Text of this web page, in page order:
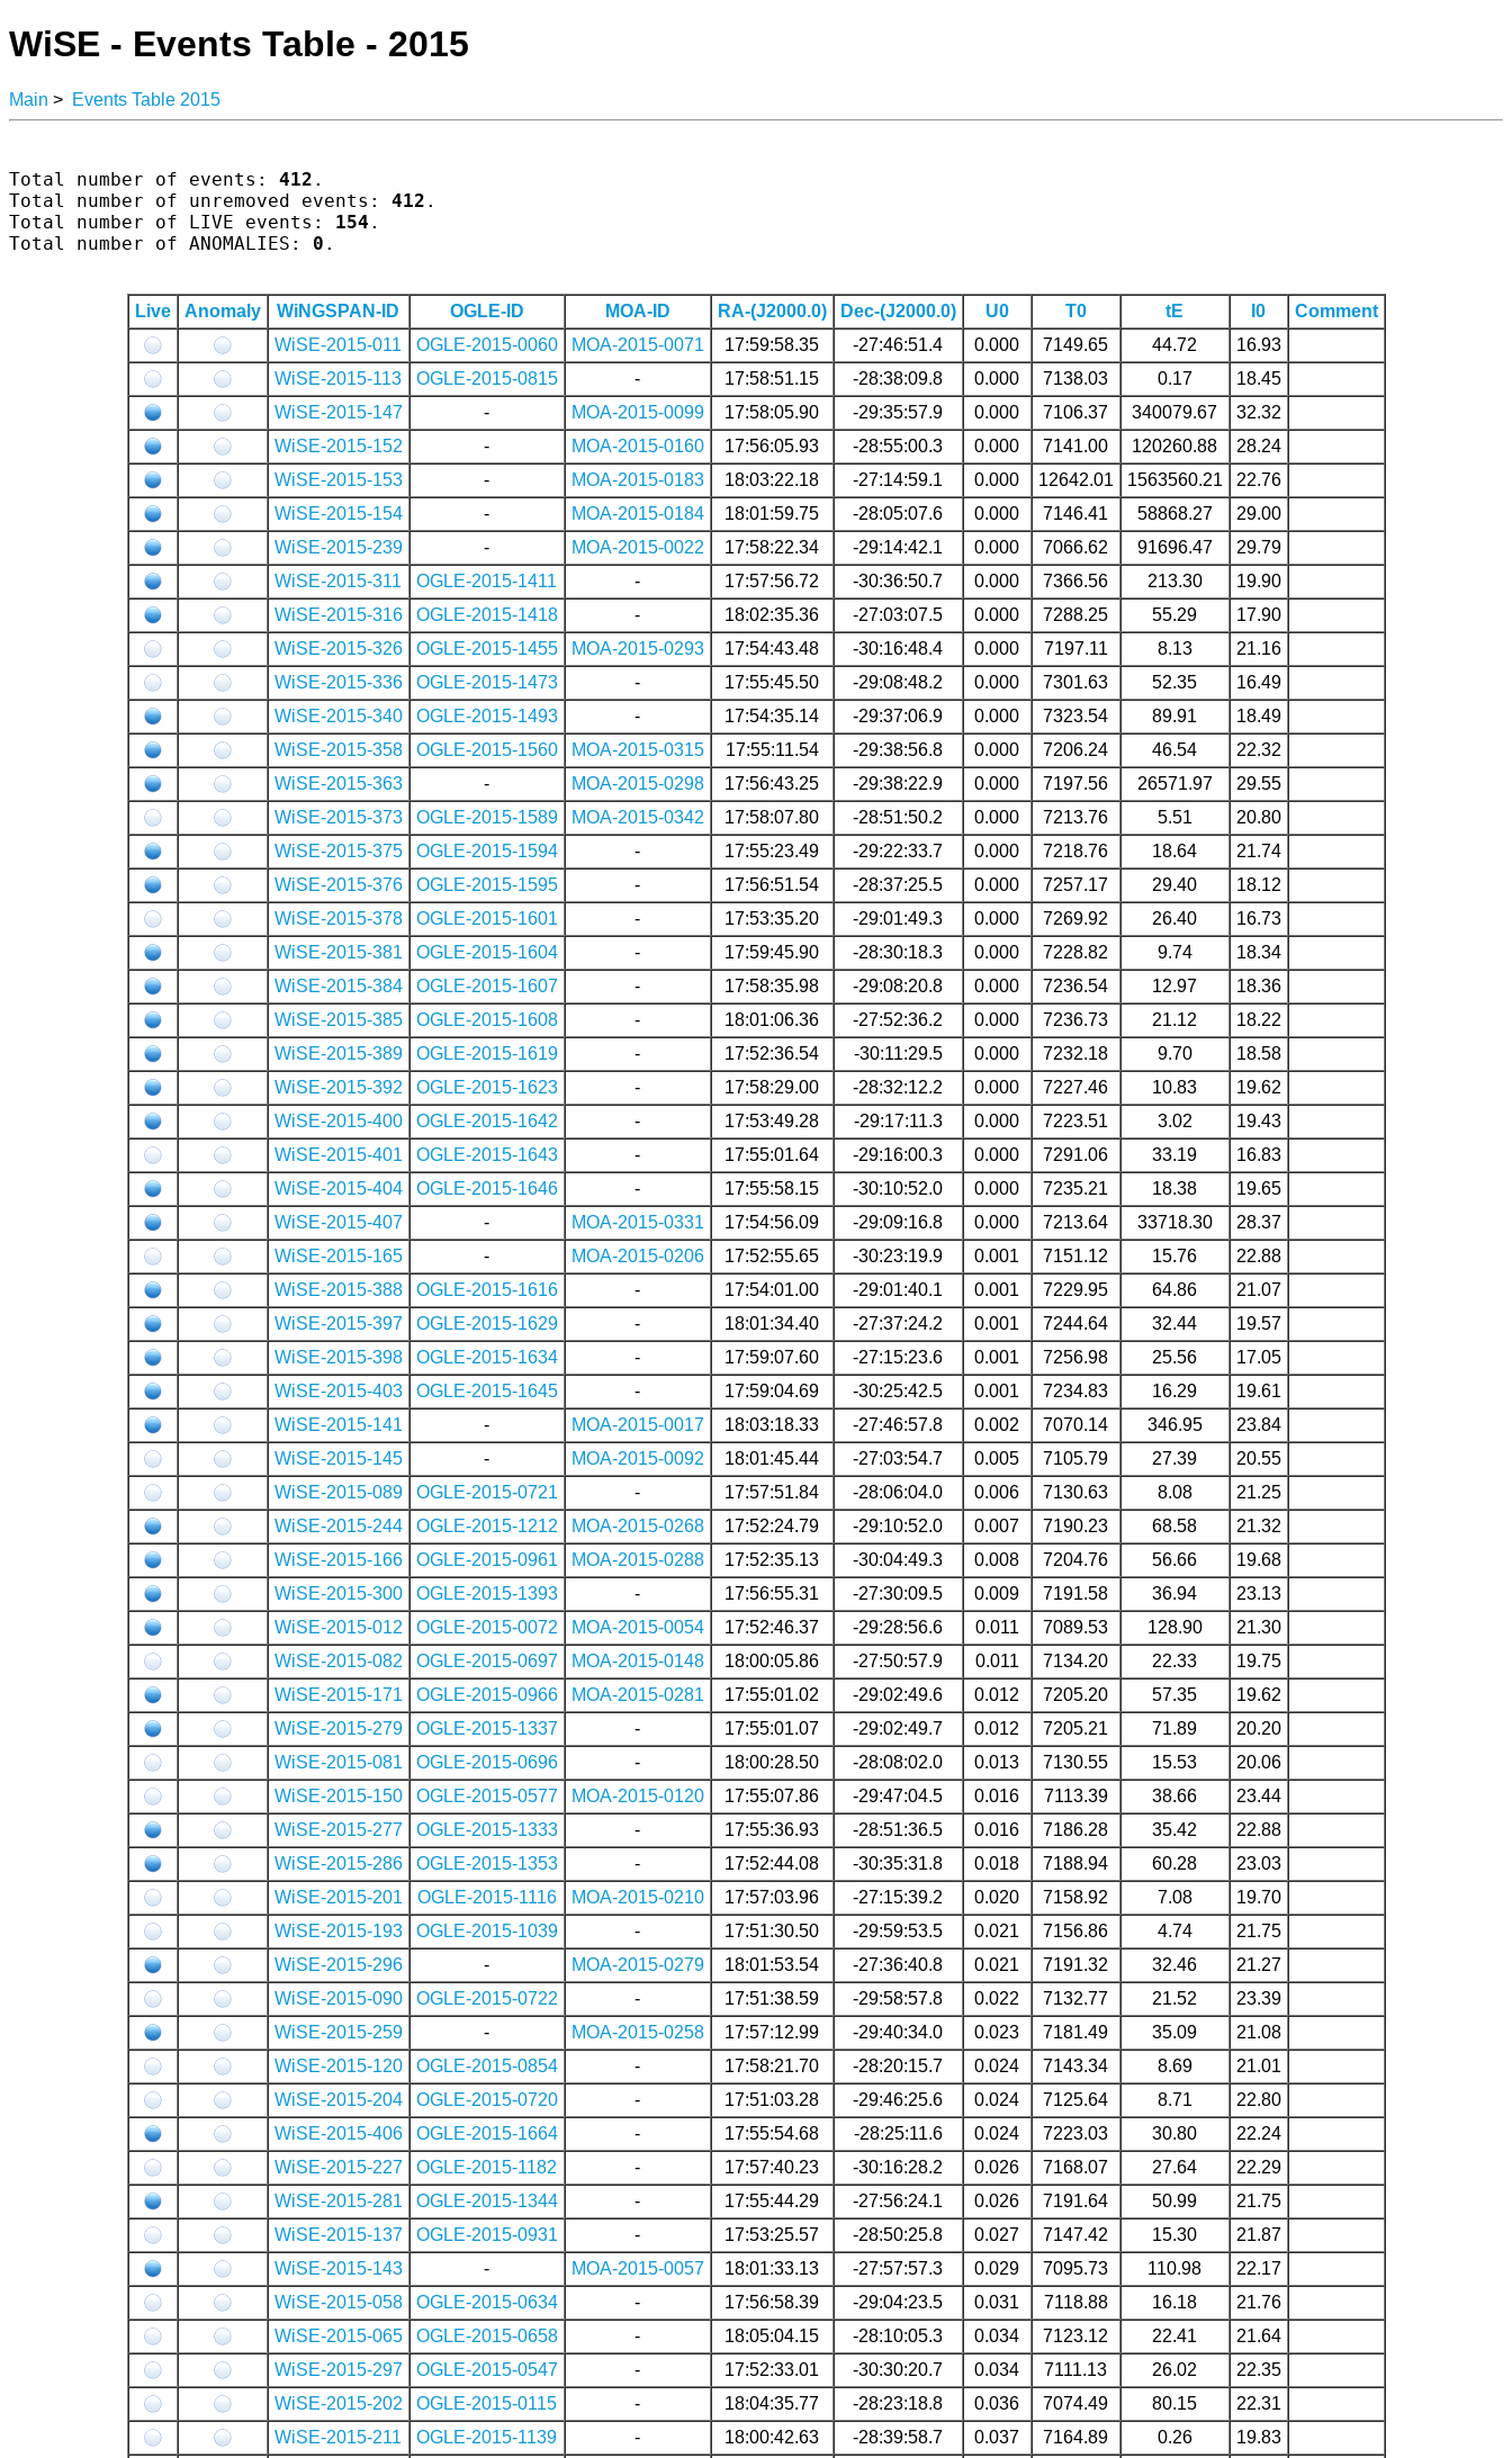
WiSE - Events Table - 2015
Main > Events Table 2015
Total number of events: 412 .
Total number of unremoved events: 412 .
Total number of LIVE events: 154 .
Total number of ANOMALIES: 0 .
Live Anomaly WiNGSPAN-ID OGLE-ID MOA-ID RA-(J2000.0) Dec-(J2000.0) U0 T0 tE I0
Comment
WiSE-2015-011
OGLE-2015-0060 MOA-2015-0071 17:59:58.35 -27:46:51.4 0.000 7149.65 44.72
16.93
WiSE-2015-113
OGLE-2015-0815 - 17:58:51.15 -28:38:09.8 0.000 7138.03 0.17
18.45
WiSE-2015-147
- MOA-2015-0099 17:58:05.90 -29:35:57.9 0.000 7106.37 340079.67
32.32
WiSE-2015-152
- MOA-2015-0160 17:56:05.93 -28:55:00.3 0.000 7141.00 120260.88
28.24
WiSE-2015-153
- MOA-2015-0183 18:03:22.18 -27:14:59.1 0.000 12642.01 1563560.21
22.76
WiSE-2015-154
- MOA-2015-0184 18:01:59.75 -28:05:07.6 0.000 7146.41 58868.27
29.00
WiSE-2015-239
- MOA-2015-0022 17:58:22.34 -29:14:42.1 0.000 7066.62 91696.47
29.79
WiSE-2015-311
OGLE-2015-1411 - 17:57:56.72 -30:36:50.7 0.000 7366.56 213.30
19.90
WiSE-2015-316
OGLE-2015-1418 - 18:02:35.36 -27:03:07.5 0.000 7288.25 55.29
17.90
WiSE-2015-326
OGLE-2015-1455 MOA-2015-0293 17:54:43.48 -30:16:48.4 0.000 7197.11 8.13
21.16
WiSE-2015-336
OGLE-2015-1473 - 17:55:45.50 -29:08:48.2 0.000 7301.63 52.35
16.49
WiSE-2015-340
OGLE-2015-1493 - 17:54:35.14 -29:37:06.9 0.000 7323.54 89.91
18.49
WiSE-2015-358
OGLE-2015-1560 MOA-2015-0315 17:55:11.54 -29:38:56.8 0.000 7206.24 46.54
22.32
WiSE-2015-363
- MOA-2015-0298 17:56:43.25 -29:38:22.9 0.000 7197.56 26571.97
29.55
WiSE-2015-373
OGLE-2015-1589 MOA-2015-0342 17:58:07.80 -28:51:50.2 0.000 7213.76 5.51
20.80
WiSE-2015-375
OGLE-2015-1594 - 17:55:23.49 -29:22:33.7 0.000 7218.76 18.64
21.74
WiSE-2015-376
OGLE-2015-1595 - 17:56:51.54 -28:37:25.5 0.000 7257.17 29.40
18.12
WiSE-2015-378
OGLE-2015-1601 - 17:53:35.20 -29:01:49.3 0.000 7269.92 26.40
16.73
WiSE-2015-381
OGLE-2015-1604 - 17:59:45.90 -28:30:18.3 0.000 7228.82 9.74
18.34
WiSE-2015-384
OGLE-2015-1607 - 17:58:35.98 -29:08:20.8 0.000 7236.54 12.97
18.36
WiSE-2015-385
OGLE-2015-1608 - 18:01:06.36 -27:52:36.2 0.000 7236.73 21.12
18.22
WiSE-2015-389
OGLE-2015-1619 - 17:52:36.54 -30:11:29.5 0.000 7232.18 9.70
18.58
WiSE-2015-392
OGLE-2015-1623 - 17:58:29.00 -28:32:12.2 0.000 7227.46 10.83
19.62
WiSE-2015-400
OGLE-2015-1642 - 17:53:49.28 -29:17:11.3 0.000 7223.51 3.02
19.43
WiSE-2015-401
OGLE-2015-1643 - 17:55:01.64 -29:16:00.3 0.000 7291.06 33.19
16.83
WiSE-2015-404
OGLE-2015-1646 - 17:55:58.15 -30:10:52.0 0.000 7235.21 18.38
19.65
WiSE-2015-407
- MOA-2015-0331 17:54:56.09 -29:09:16.8 0.000 7213.64 33718.30
28.37
WiSE-2015-165
- MOA-2015-0206 17:52:55.65 -30:23:19.9 0.001 7151.12 15.76
22.88
WiSE-2015-388
OGLE-2015-1616 - 17:54:01.00 -29:01:40.1 0.001 7229.95 64.86
21.07
WiSE-2015-397
OGLE-2015-1629 - 18:01:34.40 -27:37:24.2 0.001 7244.64 32.44
19.57
WiSE-2015-398
OGLE-2015-1634 - 17:59:07.60 -27:15:23.6 0.001 7256.98 25.56
17.05
WiSE-2015-403
OGLE-2015-1645 - 17:59:04.69 -30:25:42.5 0.001 7234.83 16.29
19.61
WiSE-2015-141
- MOA-2015-0017 18:03:18.33 -27:46:57.8 0.002 7070.14 346.95
23.84
WiSE-2015-145
- MOA-2015-0092 18:01:45.44 -27:03:54.7 0.005 7105.79 27.39
20.55
WiSE-2015-089
OGLE-2015-0721 - 17:57:51.84 -28:06:04.0 0.006 7130.63 8.08
21.25
WiSE-2015-244
OGLE-2015-1212 MOA-2015-0268 17:52:24.79 -29:10:52.0 0.007 7190.23 68.58
21.32
WiSE-2015-166
OGLE-2015-0961 MOA-2015-0288 17:52:35.13 -30:04:49.3 0.008 7204.76 56.66
19.68
WiSE-2015-300
OGLE-2015-1393 - 17:56:55.31 -27:30:09.5 0.009 7191.58 36.94
23.13
WiSE-2015-012
OGLE-2015-0072 MOA-2015-0054 17:52:46.37 -29:28:56.6 0.011 7089.53 128.90
21.30
WiSE-2015-082
OGLE-2015-0697 MOA-2015-0148 18:00:05.86 -27:50:57.9 0.011 7134.20 22.33
19.75
WiSE-2015-171
OGLE-2015-0966 MOA-2015-0281 17:55:01.02 -29:02:49.6 0.012 7205.20 57.35
19.62
WiSE-2015-279
OGLE-2015-1337 - 17:55:01.07 -29:02:49.7 0.012 7205.21 71.89
20.20
WiSE-2015-081
OGLE-2015-0696 - 18:00:28.50 -28:08:02.0 0.013 7130.55 15.53
20.06
WiSE-2015-150
OGLE-2015-0577 MOA-2015-0120 17:55:07.86 -29:47:04.5 0.016 7113.39 38.66
23.44
WiSE-2015-277
OGLE-2015-1333 - 17:55:36.93 -28:51:36.5 0.016 7186.28 35.42
22.88
WiSE-2015-286
OGLE-2015-1353 - 17:52:44.08 -30:35:31.8 0.018 7188.94 60.28
23.03
WiSE-2015-201
OGLE-2015-1116 MOA-2015-0210 17:57:03.96 -27:15:39.2 0.020 7158.92 7.08
19.70
WiSE-2015-193
OGLE-2015-1039 - 17:51:30.50 -29:59:53.5 0.021 7156.86 4.74
21.75
WiSE-2015-296
- MOA-2015-0279 18:01:53.54 -27:36:40.8 0.021 7191.32 32.46
21.27
WiSE-2015-090
OGLE-2015-0722 - 17:51:38.59 -29:58:57.8 0.022 7132.77 21.52
23.39
WiSE-2015-259
- MOA-2015-0258 17:57:12.99 -29:40:34.0 0.023 7181.49 35.09
21.08
WiSE-2015-120
OGLE-2015-0854 - 17:58:21.70 -28:20:15.7 0.024 7143.34 8.69
21.01
WiSE-2015-204
OGLE-2015-0720 - 17:51:03.28 -29:46:25.6 0.024 7125.64 8.71
22.80
WiSE-2015-406
OGLE-2015-1664 - 17:55:54.68 -28:25:11.6 0.024 7223.03 30.80
22.24
WiSE-2015-227
OGLE-2015-1182 - 17:57:40.23 -30:16:28.2 0.026 7168.07 27.64
22.29
WiSE-2015-281
OGLE-2015-1344 - 17:55:44.29 -27:56:24.1 0.026 7191.64 50.99
21.75
WiSE-2015-137
OGLE-2015-0931 - 17:53:25.57 -28:50:25.8 0.027 7147.42 15.30
21.87
WiSE-2015-143
- MOA-2015-0057 18:01:33.13 -27:57:57.3 0.029 7095.73 110.98
22.17
WiSE-2015-058
OGLE-2015-0634 - 17:56:58.39 -29:04:23.5 0.031 7118.88 16.18
21.76
WiSE-2015-065
OGLE-2015-0658 - 18:05:04.15 -28:10:05.3 0.034 7123.12 22.41
21.64
WiSE-2015-297
OGLE-2015-0547 - 17:52:33.01 -30:30:20.7 0.034 7111.13 26.02
22.35
WiSE-2015-202
OGLE-2015-0115 - 18:04:35.77 -28:23:18.8 0.036 7074.49 80.15
22.31
WiSE-2015-211
OGLE-2015-1139 - 18:00:42.63 -28:39:58.7 0.037 7164.89 0.26
19.83